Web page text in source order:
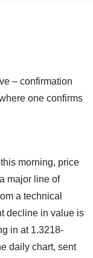
– confirmation
one confirms
morning, price
major line of
a technical
decline in value is
in at 1.3218-
daily chart, sent